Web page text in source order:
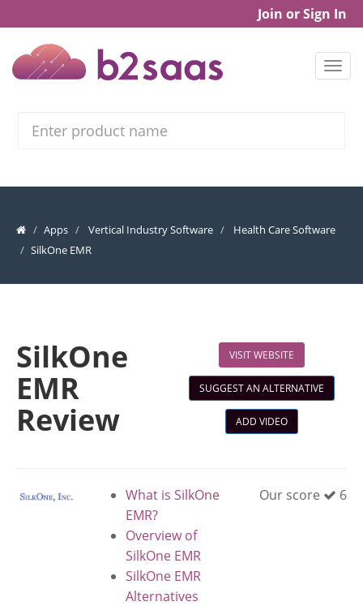
Join or Sign In
Apps Vertical Industry Software
Health Care Software
SilkOne EMR
SilkOne
EMR
Review
VISIT WEBSITE
SUGGEST AN ALTERNATIVE
ADD VIDEO
What is SilkOne
EMR?
Overview of
SilkOne EMR
SilkOne EMR
Alternatives
Our score 6